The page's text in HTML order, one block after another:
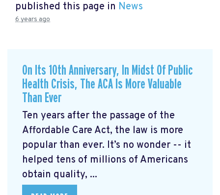
published this page in News
6 years ago
On Its 10th Anniversary, In Midst Of Public
Health Crisis, The ACA Is More Valuable
Than Ever
Ten years after the passage of the
Affordable Care Act, the law is more
popular than ever. It’s no wonder -- it
helped tens of millions of Americans
obtain quality, ...